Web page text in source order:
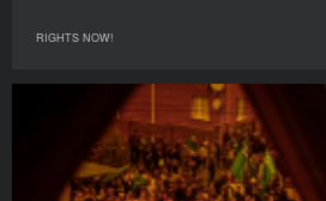
RIGHTS NOW!